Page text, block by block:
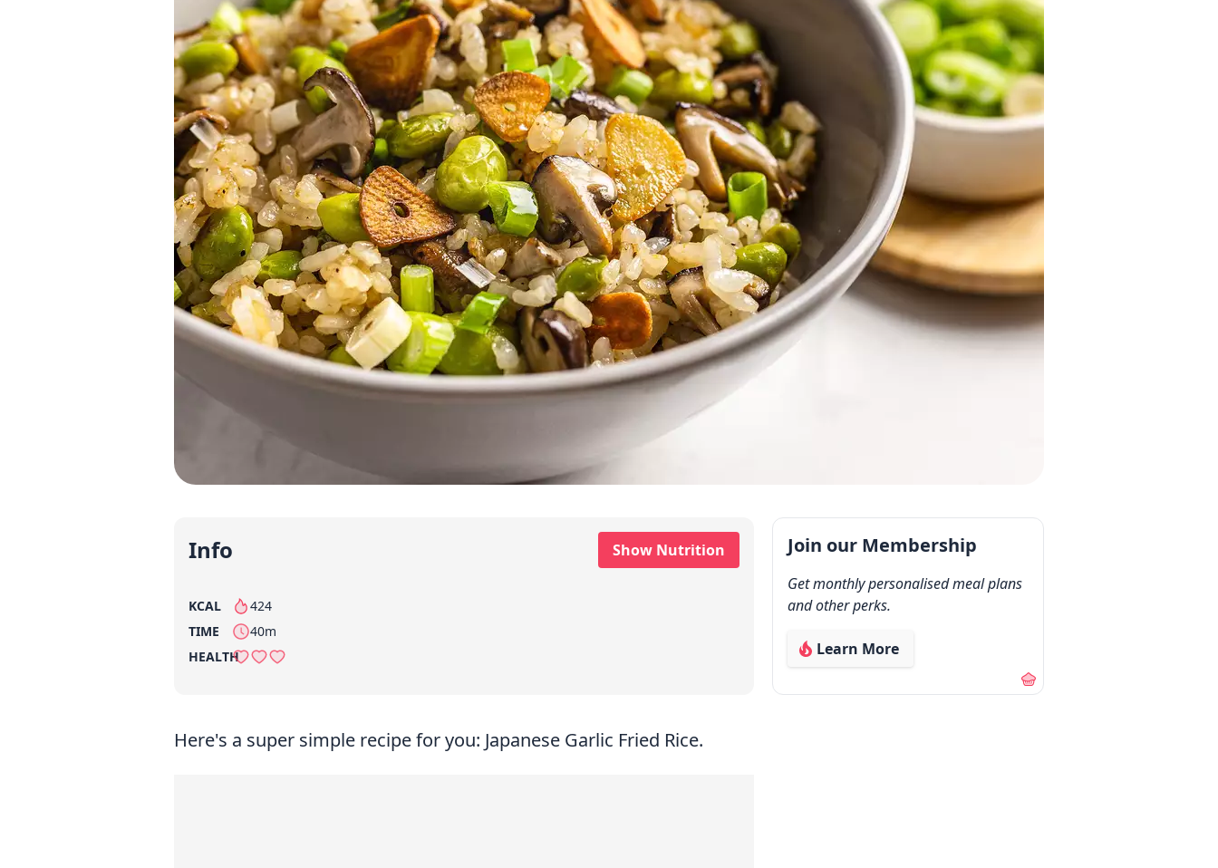
Info Show Nutrition
KCAL 424
per serving
TIME
40m
HEALTH
Here's a super simple recipe for you: Japanese Garlic Fried Rice.
Join our Membership
Get monthly personalised meal plans
and other perks.
Learn More
about our membership